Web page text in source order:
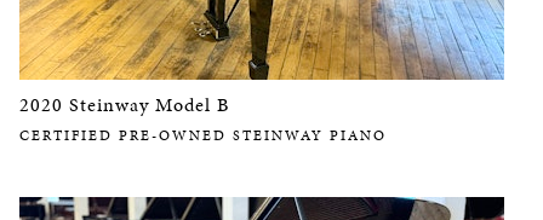
2020 Steinway Model B
CERTIFIED PRE-OWNED STEINWAY PIANO